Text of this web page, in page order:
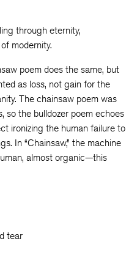
through eternity,
modernity.
poem does the same, but
as loss, not gain for the
The chainsaw poem was
the bulldozer poem echoes
ironizing the human failure to
In “Chainsaw,” the machine
almost organic—this
tear